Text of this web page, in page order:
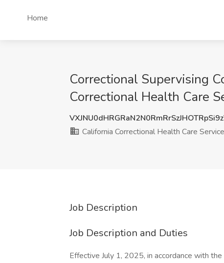
Home
Correctional Supervising
Correctional Health Care
California Correctional Health Care
Job Description
Job Description and Duties
Effective July 1, 2025, in accordance with